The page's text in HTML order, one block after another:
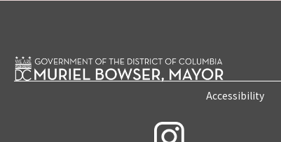
Accessibility